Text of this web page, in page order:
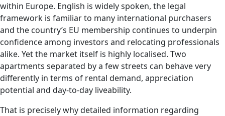
within Europe. English is widely spoken, the legal
framework is familiar to many international purchasers
and the country’s EU membership continues to underpin
confidence among investors and relocating professionals
alike. Yet the market itself is highly localised. Two
apartments separated by a few streets can behave very
differently in terms of rental demand, appreciation
potential and day-to-day liveability.
That is precisely why detailed information regarding